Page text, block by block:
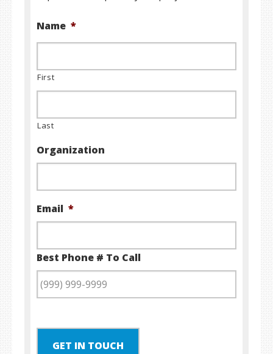
Name *
First
Last
Organization
Email *
Best Phone # To Call
GET IN TOUCH